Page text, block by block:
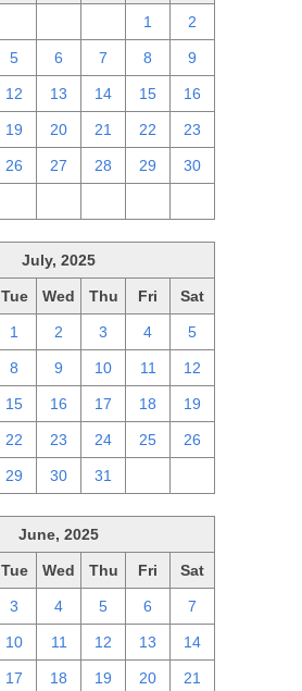
1 2
5 6 7 8 9
12 13 14 15 16
19 20 21 22 23
26 27 28 29 30
July, 2025
Tue Wed Thu Fri Sat
1 2 3 4 5
8 9 10 11 12
15 16 17 18 19
22 23 24 25 26
29 30 31
June, 2025
Tue Wed Thu Fri Sat
3 4 5 6 7
10 11 12 13 14
17 18 19 20 21